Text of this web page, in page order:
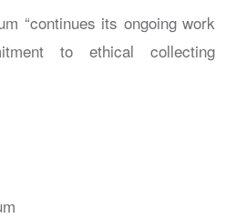
“continues its ongoing work
to ethical collecting